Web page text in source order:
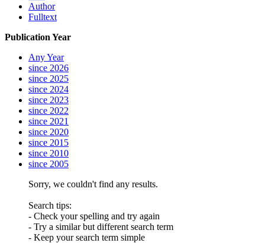
Author
Fulltext
Publication Year
Any Year
since 2026
since 2025
since 2024
since 2023
since 2022
since 2021
since 2020
since 2015
since 2010
since 2005
Sorry, we couldn't find any results.
Search tips:
- Check your spelling and try again
- Try a similar but different search term
- Keep your search term simple